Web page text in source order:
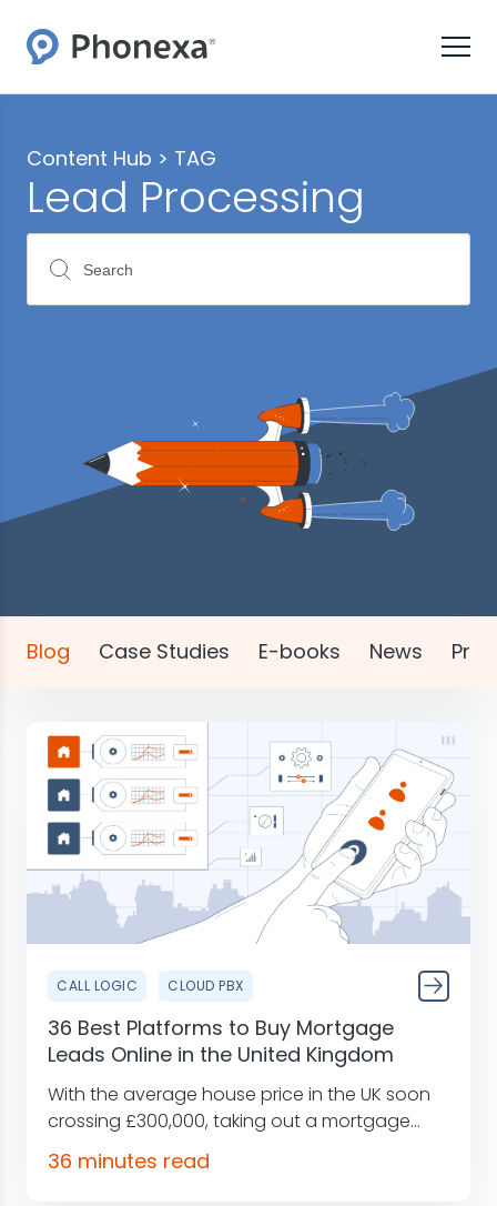
Content Hub > TAG
Lead Processing
Blog Case Studies E-books News
CALL LOGIC CLOUD PBX
36 Best Platforms to Buy Mortgage
Leads Online in the United Kingdom
With the average house price in the UK soon
crossing £300,000, taking out a mortgage...
36 minutes read